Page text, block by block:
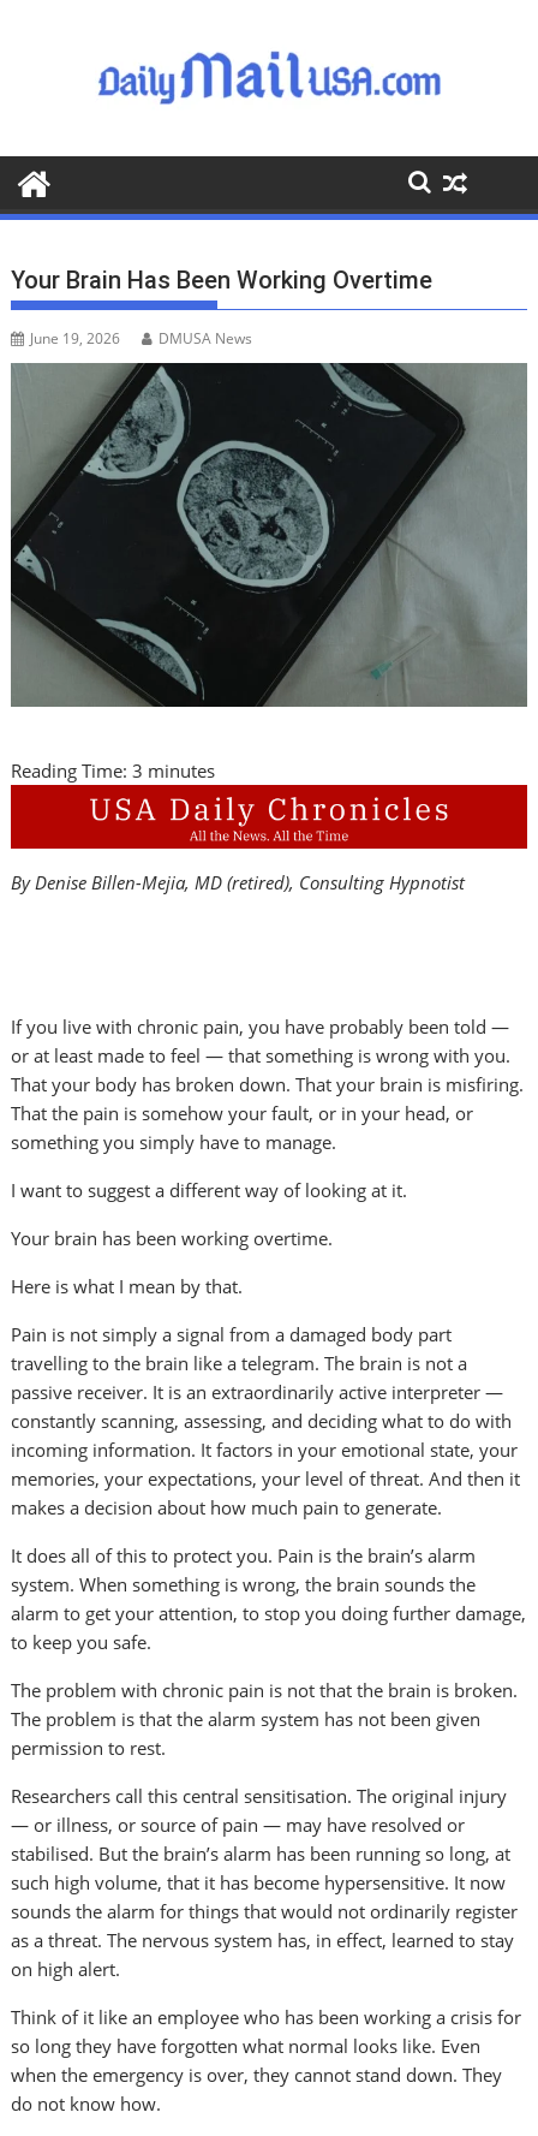
o
o
Your Brain Has Been Working Overtime
June 19, 2026 DMUSA News
Reading Time:3 minutes
By Denise Billen-Mejia, MD (retired), Consulting Hypnotist
If you live with chronic pain, you have probably been told —
or at least made to feel — that something is wrong with you.
That your body has broken down. That your brain is misfiring.
That the pain is somehow your fault, or in your head, or
something you simply have to manage.
I want to suggest a different way of looking at it.
Your brain has been working overtime.
Here is what I mean by that.
Pain is not simply a signal from a damaged body part
travelling to the brain like a telegram. The brain is not a
passive receiver. It is an extraordinarily active interpreter —
constantly scanning, assessing, and deciding what to do with
incoming information. It factors in your emotional state, your
memories, your expectations, your level of threat. And then it
makes a decision about how much pain to generate.
It does all of this to protect you. Pain is the brain’s alarm
system. When something is wrong, the brain sounds the
alarm to get your attention, to stop you doing further damage,
to keep you safe.
The problem with chronic pain is not that the brain is broken.
The problem is that the alarm system has not been given
permission to rest.
Researchers call this central sensitisation. The original injury
— or illness, or source of pain — may have resolved or
stabilised. But the brain’s alarm has been running so long, at
such high volume, that it has become hypersensitive. It now
sounds the alarm for things that would not ordinarily register
as a threat. The nervous system has, in effect, learned to stay
on high alert.
Think of it like an employee who has been working a crisis for
so long they have forgotten what normal looks like. Even
when the emergency is over, they cannot stand down. They
do not know how.